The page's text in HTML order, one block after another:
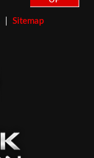
Sitemap